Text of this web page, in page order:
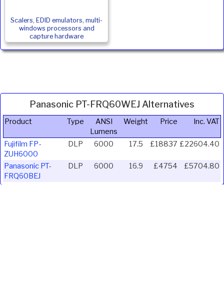
Scalers, EDID emulators, multi-
windows processors and
capture hardware
Panasonic PT-FRQ60WEJ Alternatives
Product Type
ANSI
Lumens
Weight Price Inc. VAT
Fujifilm FP-
ZUH6000
DLP 6000 17.5 £18837 £22604.40
Panasonic PT-
FRQ60BEJ
DLP 6000 16.9 £4754 £5704.80